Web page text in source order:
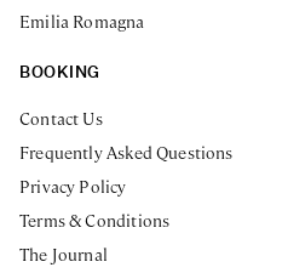
Emilia Romagna
BOOKING
Contact Us
Frequently Asked Questions
Privacy Policy
Terms & Conditions
The Journal